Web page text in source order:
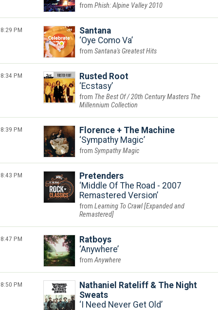
Phish: Alpine Valley 2010
8:29 PM
Santana
Oye Como Va
Santana's Greatest Hits
8:34 PM
Rusted Root
Ecstasy
The Best Of / 20th Century Masters The
Millennium Collection
8:39 PM
Florence + The Machine
Sympathy Magic
Sympathy Magic
8:43 PM
Pretenders
Middle Of The Road - 2007
Remastered Version
Learning To Crawl [Expanded and
Remastered]
8:47 PM
Ratboys
Anywhere
Anywhere
8:50 PM
Nathaniel Rateliff & The Night
Sweats
I Need Never Get Old